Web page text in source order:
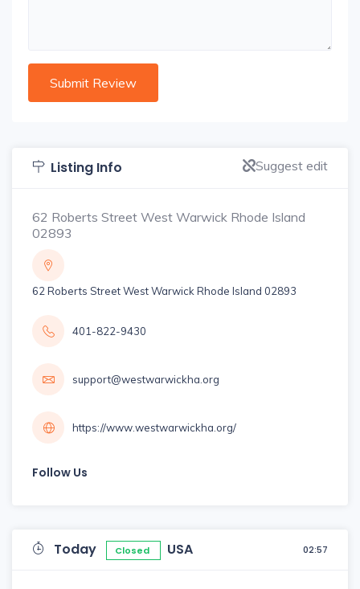
Listing Info Suggest edit
62 Roberts Street West Warwick Rhode Island
02893
62 Roberts Street West Warwick Rhode Island 02893
401-822-9430
support@westwarwickha.org
https://www.westwarwickha.org/
Follow Us
Today Closed USA 02:57